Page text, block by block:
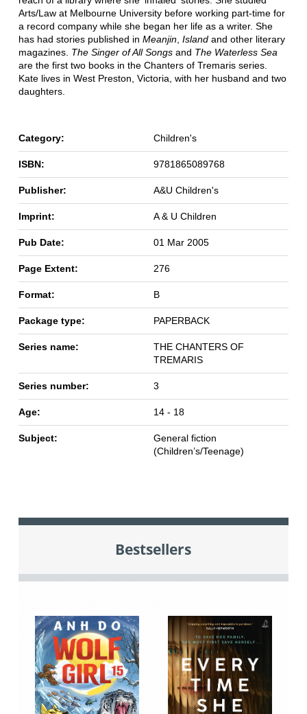
Arts/Law at Melbourne University before working part-time for
a record company while she began her life as a writer. She
has had stories published in Meanjin, Islandand other literary
magazines. The Singer of All Songsand The Waterless Sea
are the first two books in the Chanters of Tremaris series.
Kate lives in West Preston, Victoria, with her husband and two
daughters.
Category: Children's
ISBN: 9781865089768
Publisher: A&U Children's
Imprint: A & U Children
Pub Date: 01 Mar 2005
Page Extent: 276
Format: B
Package type: PAPERBACK
Series name:
THE CHANTERS OF
TREMARIS
Series number: 3
Age: 14 - 18
Subject:
General fiction
(Children’s/Teenage)
Bestsellers